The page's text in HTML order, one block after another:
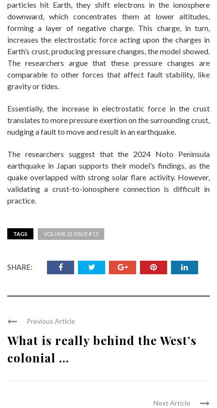
particles hit Earth, they shift electrons in the ionosphere
downward, which concentrates them at lower altitudes,
forming a layer of negative charge. This charge, in turn,
increases the electrostatic force acting upon the charges in
Earth’s crust, producing pressure changes, the model showed.
The researchers argue that these pressure changes are
comparable to other forces that affect fault stability, like
gravity or tides.
Essentially, the increase in electrostatic force in the crust
translates to more pressure exertion on the surrounding crust,
nudging a fault to move and result in an earthquake.
The researchers suggest that the 2024 Noto Peninsula
earthquake in Japan supports their model’s findings, as the
quake overlapped with strong solar flare activity. However,
validating a crust-to-ionosphere connection is difficult in
practice.
TAGS VOLUME 21 ISSUE # 15
SHARE:
Previous Article
What is really behind the West’s
colonial ...
Next Article